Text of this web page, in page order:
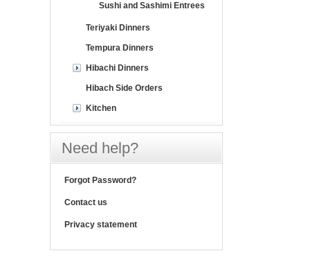
Sushi and Sashimi Entrees
Teriyaki Dinners
Tempura Dinners
Hibachi Dinners
Hibach Side Orders
Kitchen
Need help?
Forgot Password?
Contact us
Privacy statement